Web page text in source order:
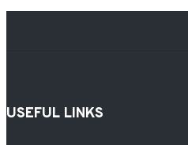
USEFUL LINKS